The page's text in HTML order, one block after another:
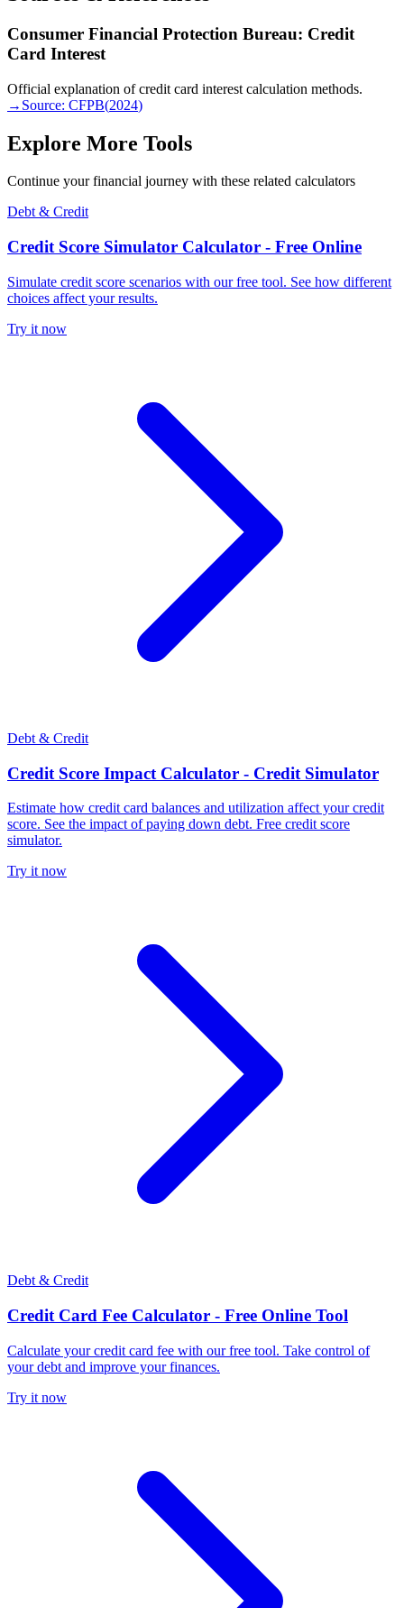
Consumer Financial Protection Bureau: Credit
Card Interest
Official explanation of credit card interest calculation methods.
→ Source: CFPB(2024)
Explore More Tools
Continue your financial journey with these related calculators
Debt & Credit
Credit Score Simulator Calculator - Free Online
Simulate credit score scenarios with our free tool. See how different
choices affect your results.
Try it now
Debt & Credit
Credit Score Impact Calculator - Credit Simulator
Estimate how credit card balances and utilization affect your credit
score. See the impact of paying down debt. Free credit score
simulator.
Try it now
Debt & Credit
Credit Card Fee Calculator - Free Online Tool
Calculate your credit card fee with our free tool. Take control of
your debt and improve your finances.
Try it now